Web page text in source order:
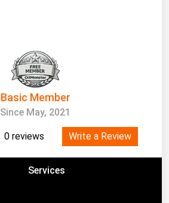
Basic Member
Since May, 2021
0 reviews Write a Review
Services